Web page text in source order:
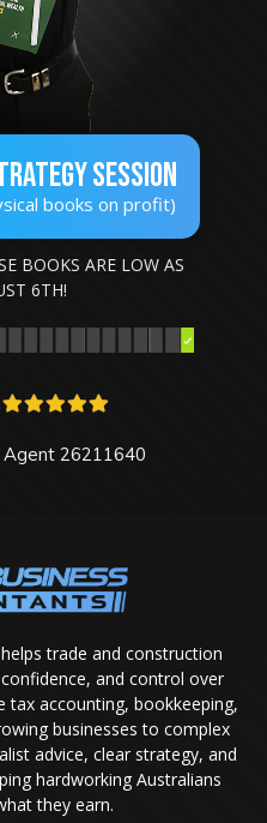
SESSION
books on profit)
BOOKS ARE LOW AS
6TH!
Agent 26211640
trade and construction
and control over
tax accounting, bookkeeping,
businesses to complex
advice, clear strategy, and
hardworking Australians
they earn.